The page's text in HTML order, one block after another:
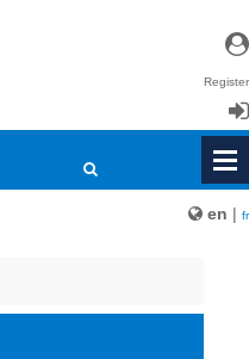
Register
Login
en | fr